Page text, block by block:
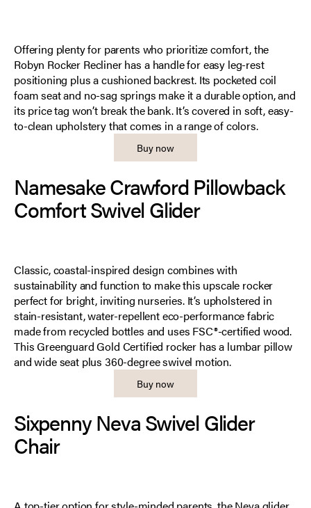
Offering plenty for parents who prioritize comfort, the
Robyn Rocker Recliner has a handle for easy leg-rest
positioning plus a cushioned backrest. Its pocketed coil
foam seat and no-sag springs make it a durable option, and
its price tag won’t break the bank. It’s covered in soft, easy-
to-clean upholstery that comes in a range of colors.
Buy now
Namesake Crawford Pillowback
Comfort Swivel Glider
Classic, coastal-inspired design combines with
sustainability and function to make this upscale rocker
perfect for bright, inviting nurseries. It’s upholstered in
stain-resistant, water-repellent eco-performance fabric
made from recycled bottles and uses FSC®-certified wood.
This Greenguard Gold Certified rocker has a lumbar pillow
and wide seat plus 360-degree swivel motion.
Buy now
Sixpenny Neva Swivel Glider
Chair